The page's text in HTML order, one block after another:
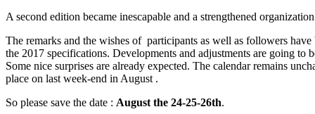
A second edition became inescapable and a strengthened
The remarks and the wishes of participants as well as followers
the 2017 specifications. Developments and adjustments are going
Some nice surprises are already expected. The calendar remains
place on last week-end in August .
So please save the date : August the 24-25-26th.